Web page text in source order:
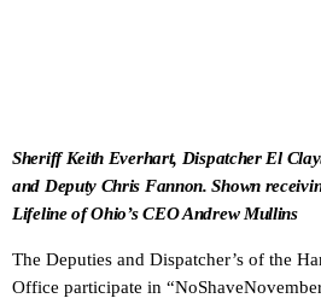
Sheriff Keith Everhart, Dispatcher El
and Deputy Chris Fannon. Shown
Lifeline of Ohio’s CEO Andrew Mullins
The Deputies and Dispatcher’s of the
Office participate in